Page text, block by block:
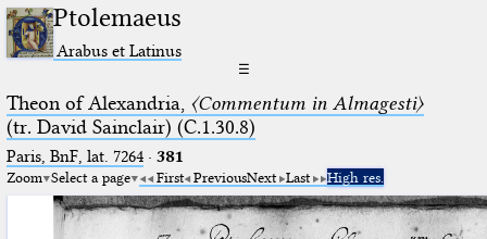
Ptolemaeus
Arabus et Latinus
☰
Theon of Alexandria, 〈Commentum in Almagesti〉
(tr. David Sainclair) (C.1.30.8)
Paris, BnF, lat. 7264· 381
Zoom Select a page First PreviousNext Last High res.